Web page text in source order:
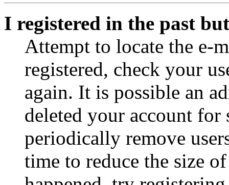
I registered in the past
Attempt to locate the e-
registered, check your
again. It is possible an
deleted your account for
periodically remove
time to reduce the size